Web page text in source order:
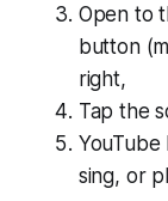
Open to
button
right,
Tap the
sing, or